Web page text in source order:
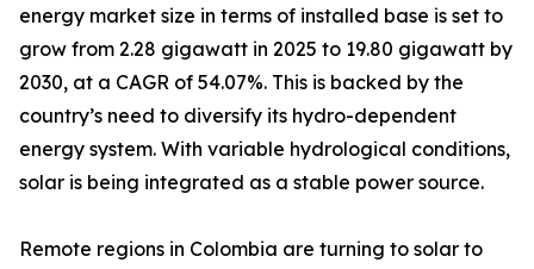
energy market size in terms of installed base is set to
grow from 2.28 gigawatt in 2025 to 19.80 gigawatt by
2030, at a CAGR of 54.07%. This is backed by the
country’s need to diversify its hydro-dependent
energy system. With variable hydrological conditions,
solar is being integrated as a stable power source.
Remote regions in Colombia are turning to solar to